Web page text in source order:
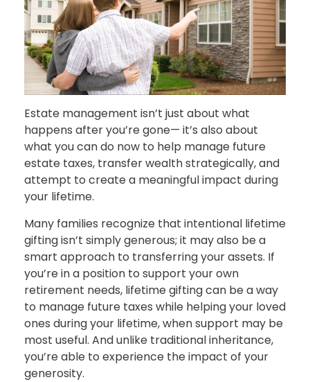
Estate management isn’t just about what
happens after you’re gone— it’s also about
what you can do now to help manage future
estate taxes, transfer wealth strategically, and
attempt to create a meaningful impact during
your lifetime.
Many families recognize that intentional lifetime
gifting isn’t simply generous; it may also be a
smart approach to transferring your assets. If
you’re in a position to support your own
retirement needs, lifetime gifting can be a way
to manage future taxes while helping your loved
ones during your lifetime, when support may be
most useful. And unlike traditional inheritance,
you’re able to experience the impact of your
generosity.